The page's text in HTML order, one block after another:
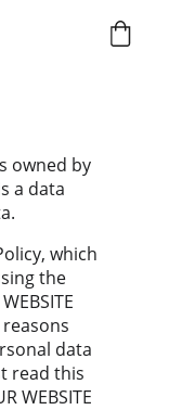
owned by
a data
which
the
data
read this
WEBSITE